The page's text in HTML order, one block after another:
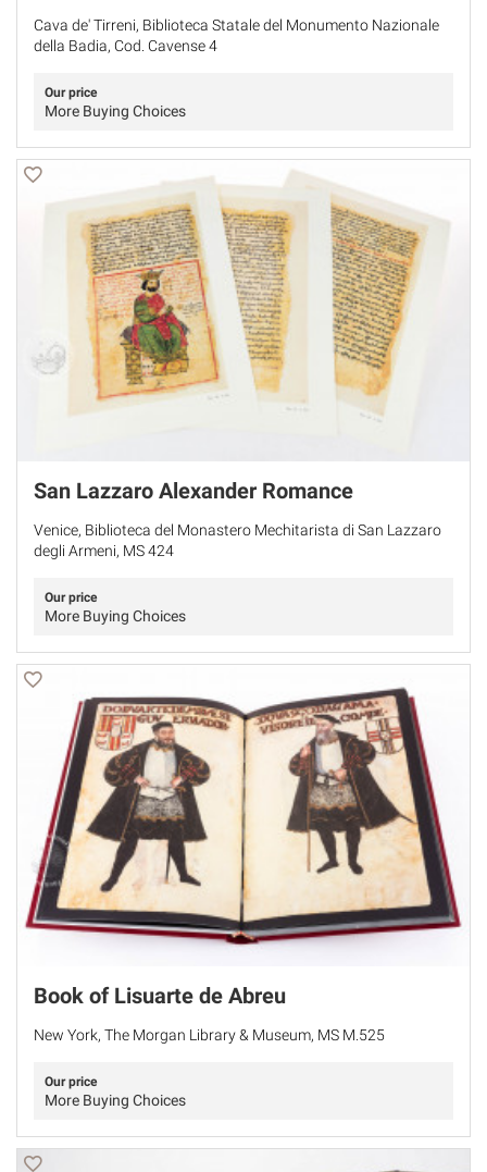
Cava de' Tirreni, Biblioteca Statale del Monumento Nazionale
della Badia, Cod. Cavense 4
Our price
More Buying Choices
San Lazzaro Alexander Romance
Venice, Biblioteca del Monastero Mechitarista di San Lazzaro
degli Armeni, MS 424
Our price
More Buying Choices
Book of Lisuarte de Abreu
New York, The Morgan Library & Museum, MS M.525
Our price
More Buying Choices